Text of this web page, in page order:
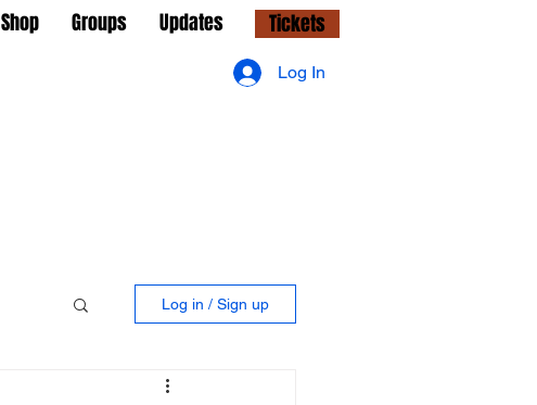
Shop Groups Updates Tickets
Log in / Sign up
Log In